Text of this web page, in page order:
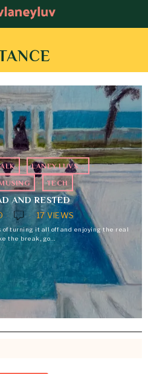
· LANEY LUVS...
·
· TECH
AND RESTED
17 VIEWS
of turning it all off and enjoying the real
the break, go…